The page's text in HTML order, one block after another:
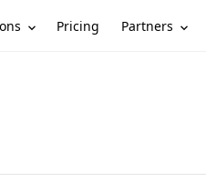
Pricing Partners